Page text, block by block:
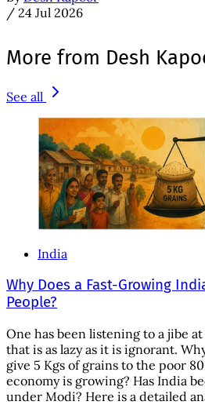
/ 24 Jul 2026
More from Desh
See all
India
Why Does a Fast-Growing
People?
One has been listening to a jibe
that is as lazy as it is ignorant.
give 5 Kgs of grains to the poor
economy is growing? Has India
under Modi? Here is a detailed